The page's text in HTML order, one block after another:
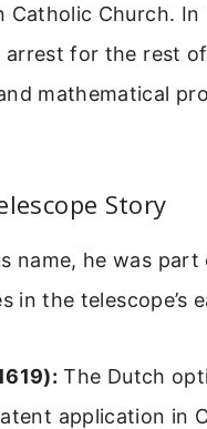
Church.
arrest for the rest
mathematical
Story
name, he was
in the telescope’s
The Dutch
application in